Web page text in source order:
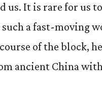
us. It is rare for us
a fast-moving
of the block,
ancient China